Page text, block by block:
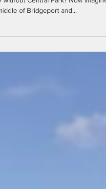
What is it? Can you imagine
Central Park? Now imagine